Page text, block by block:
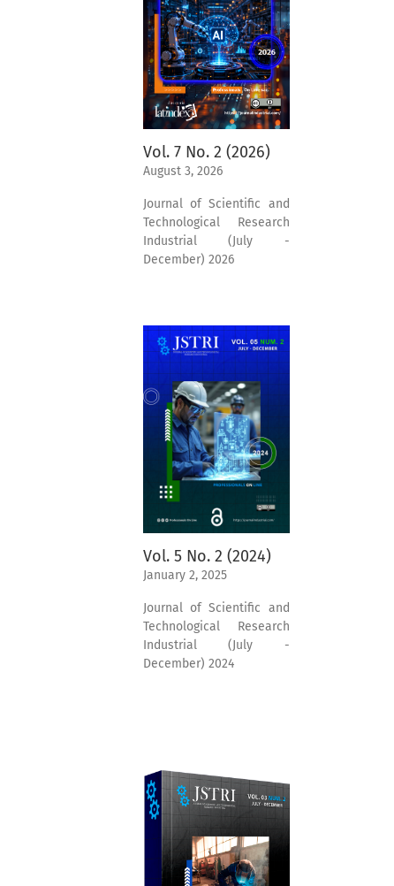
Vol. 7 No. 2 (2026)
August 3, 2026
Journal of Scientific and
Technological Research
Industrial (July -
December) 2026
Vol. 5 No. 2 (2024)
January 2, 2025
Journal of Scientific and
Technological Research
Industrial (July -
December) 2024